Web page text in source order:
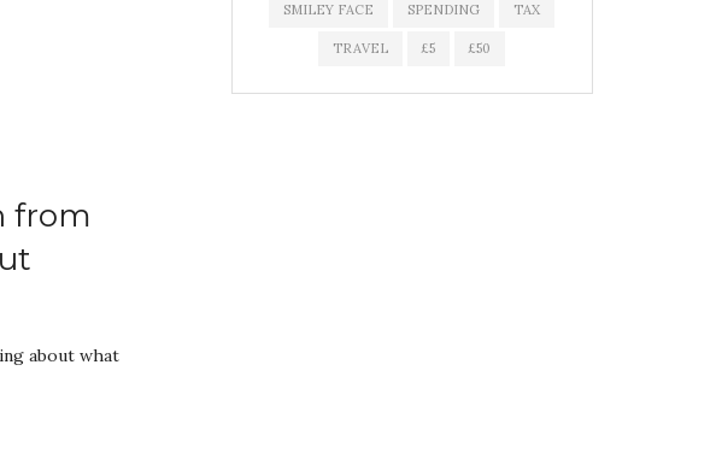
from
about what
SMILEY FACE SPENDING TAX
TRAVEL £5 £50